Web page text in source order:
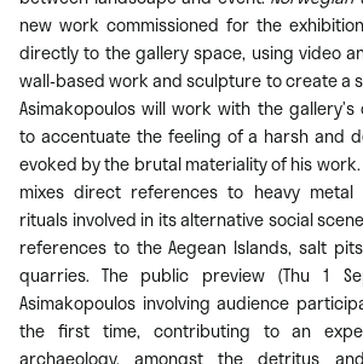
new work commissioned for the
directly to the gallery space, using video
wall-based work and sculpture to create a
Asimakopoulos will work with the
to accentuate the feeling of a harsh and
evoked by the brutal materiality of his work.
mixes direct references to heavy
rituals involved in its alternative social
references to the Aegean Islands, salt
quarries. The public preview (Thu 1
Asimakopoulos involving audience
the first time, contributing to an
archaeology, amongst the detritus